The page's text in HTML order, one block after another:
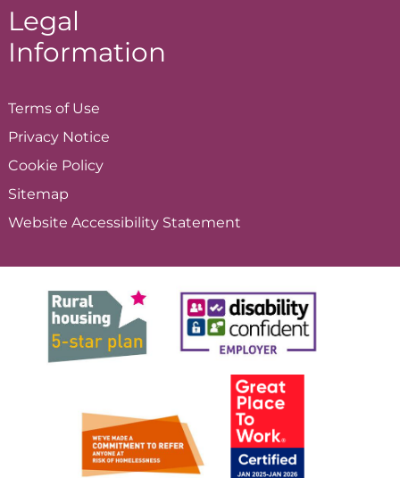
Legal
Information
Terms of Use
Privacy Notice
Cookie Policy
Sitemap
Website Accessibility Statement